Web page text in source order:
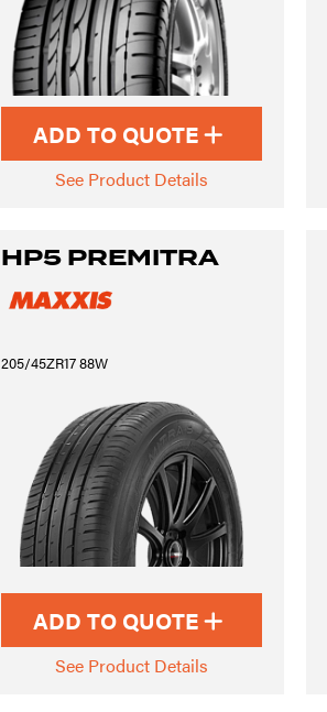
ADD TO QUOTE
See Product Details
HP5 PREMITRA
205/45ZR17 88W
ADD TO QUOTE
See Product Details